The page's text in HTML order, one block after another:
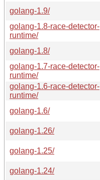
golang-1.9/
golang-1.8-race-detector-
runtime/
golang-1.8/
golang-1.7-race-detector-
runtime/
golang-1.6-race-detector-
runtime/
golang-1.6/
golang-1.26/
golang-1.25/
golang-1.24/